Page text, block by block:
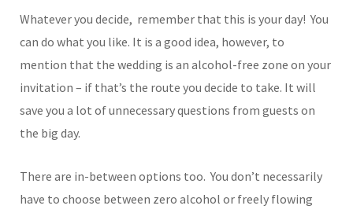
Whatever you decide, remember that this is your day! You
can do what you like. It is a good idea, however, to
mention that the wedding is an alcohol-free zone on your
invitation – if that’s the route you decide to take. It will
save you a lot of unnecessary questions from guests on
the big day.
There are in-between options too. You don’t necessarily
have to choose between zero alcohol or freely flowing